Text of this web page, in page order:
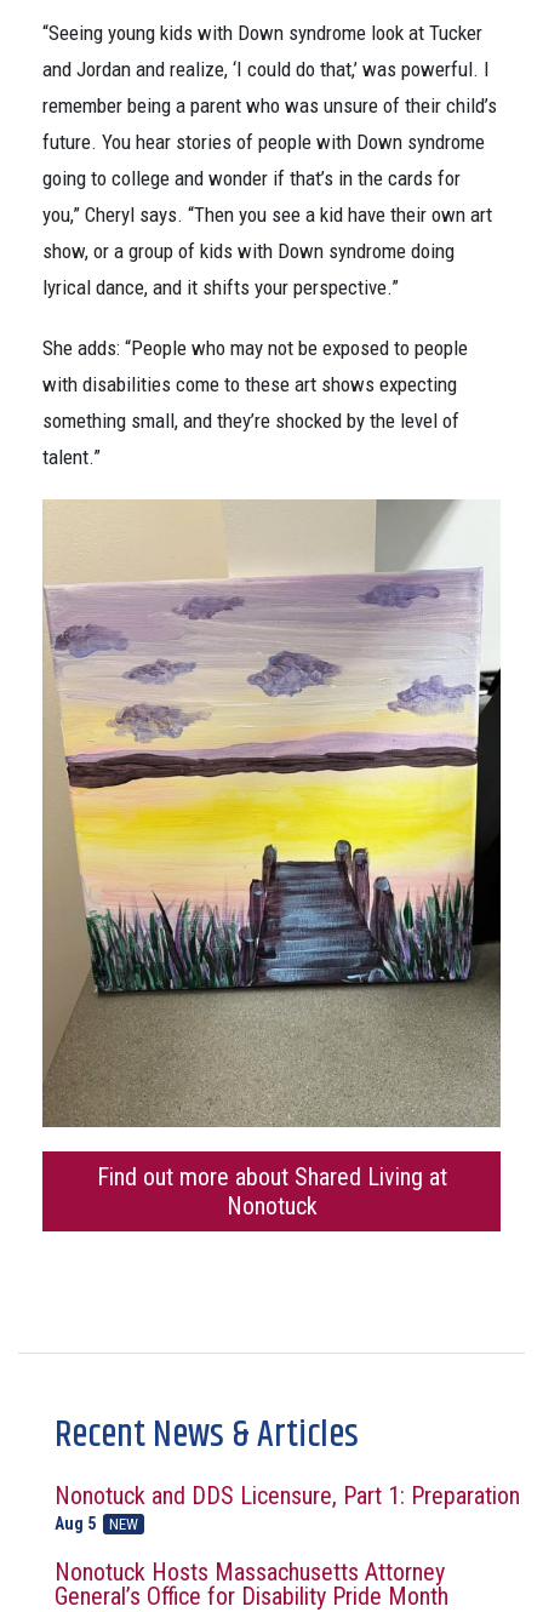
“Seeing young kids with Down syndrome look at Tucker
and Jordan and realize, ‘I could do that,’ was powerful. I
remember being a parent who was unsure of their child’s
future. You hear stories of people with Down syndrome
going to college and wonder if that’s in the cards for
you,” Cheryl says. “Then you see a kid have their own art
show, or a group of kids with Down syndrome doing
lyrical dance, and it shifts your perspective.”
She adds: “People who may not be exposed to people
with disabilities come to these art shows expecting
something small, and they’re shocked by the level of
talent.”
Find out more about Shared Living at
Nonotuck
Recent News & Articles
Nonotuck and DDS Licensure, Part 1: Preparation
Aug 5 NEW
Nonotuck Hosts Massachusetts Attorney
General’s Office for Disability Pride Month